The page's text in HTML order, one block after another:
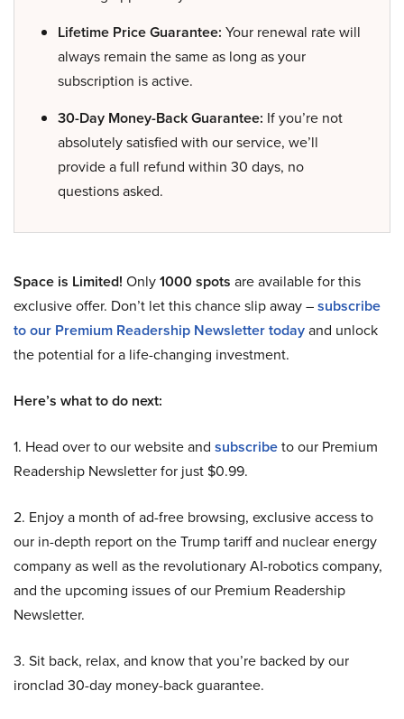
Lifetime Price Guarantee: Your renewal rate will
always remain the same as long as your
subscription is active.
30-Day Money-Back Guarantee: If you’re not
absolutely satisfied with our service, we’ll
provide a full refund within 30 days, no
questions asked.
Space is Limited! Only1000 spots are available for this
exclusive offer. Don’t let this chance slip away –subscribe
to our Premium Readership Newsletter todayand unlock
the potential for a life-changing investment.
Here’s what to do next:
1. Head over to our website and subscribeto our Premium
Readership Newsletter for just $0.99.
2. Enjoy a month of ad-free browsing, exclusive access to
our in-depth report on the Trump tariff and nuclear energy
company as well as the revolutionary AI-robotics company,
and the upcoming issues of our Premium Readership
Newsletter.
3. Sit back, relax, and know that you’re backed by our
ironclad 30-day money-back guarantee.